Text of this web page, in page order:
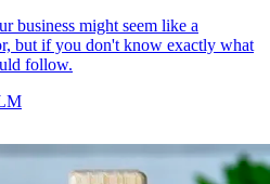
business might seem like a
but if you don't know exactly what
follow.